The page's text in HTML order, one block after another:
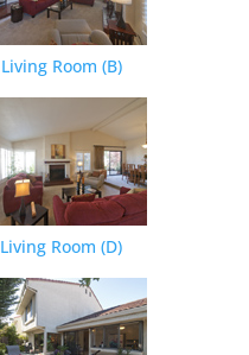
Living Room (B)
Living Room (D)